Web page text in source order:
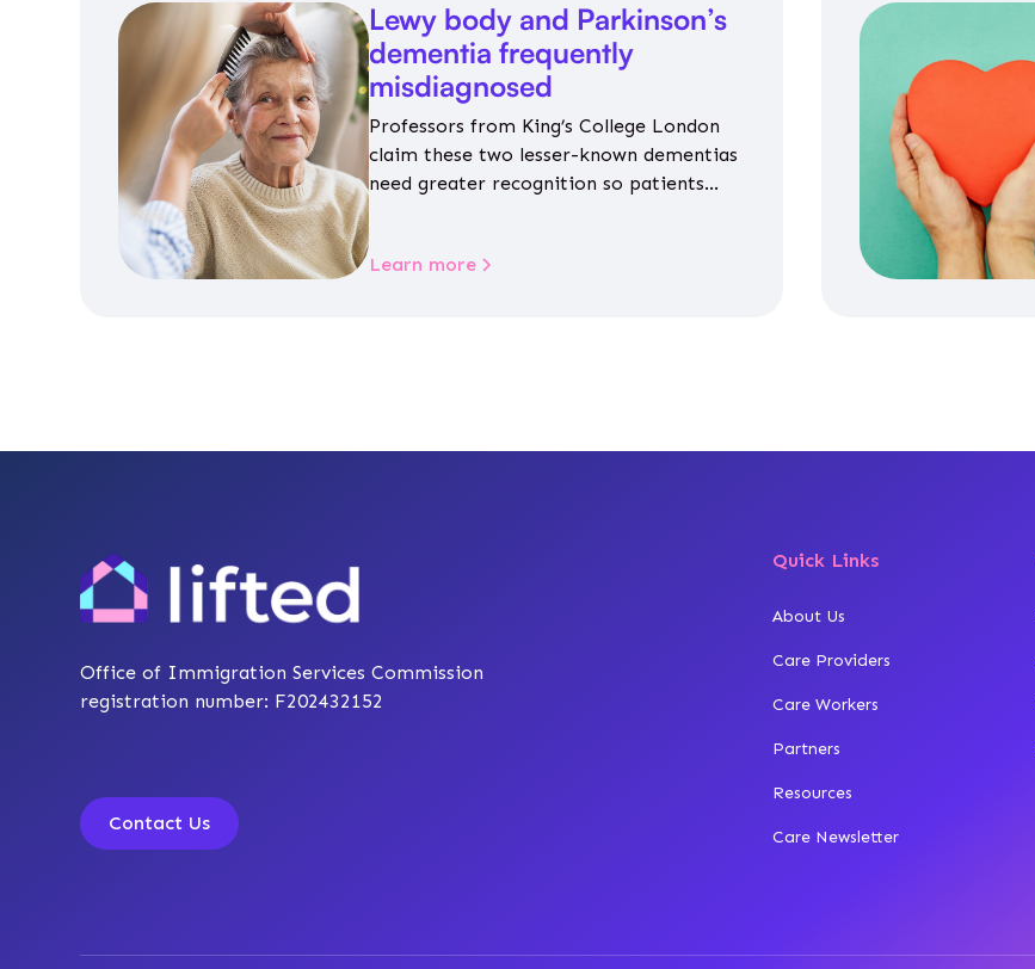
Lewy body and Parkinson’s
dementia frequently
misdiagnosed
Professors from King’s College London
claim these two lesser-known dementias
need greater recognition so patients
Learn more
Office of Immigration Services Commission
registration number: F202432152
Contact Us
Quick Links
About Us
Care Providers
Care Workers
Partners
Resources
Care Newsletter